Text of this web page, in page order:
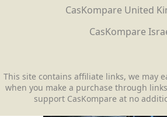
CasKompare United
CasKompare
This site contains affiliate links, we may
when you make a purchase through
support CasKompare at no